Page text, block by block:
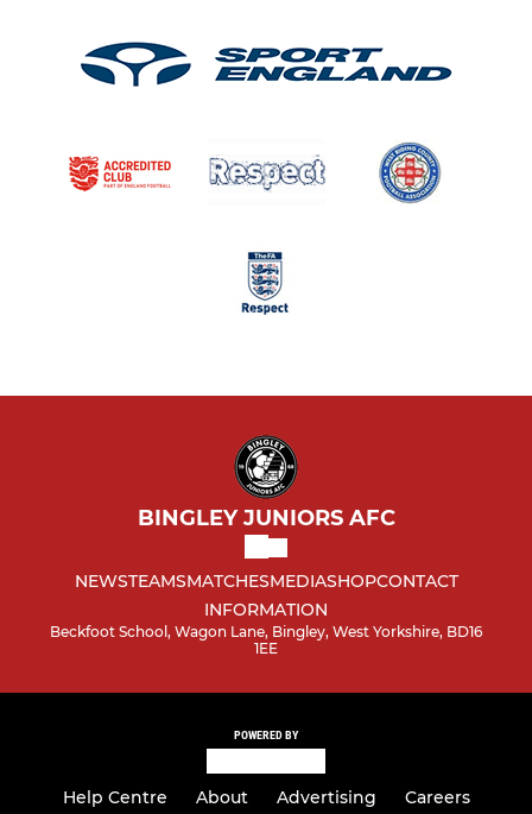
BINGLEY JUNIORS AFC
NEWSTEAMSMATCHESMEDIASHOPCONTACT
INFORMATION
Beckfoot School, Wagon Lane, Bingley, West Yorkshire, BD16
1EE
POWERED BY
Help Centre About Advertising Careers